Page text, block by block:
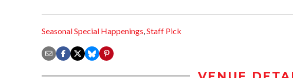
Seasonal Special Happenings Staff Pick